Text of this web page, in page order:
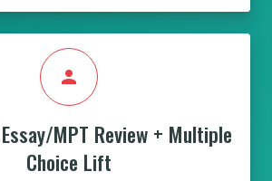
person
Essay/MPT Review + Multiple
Choice Lift